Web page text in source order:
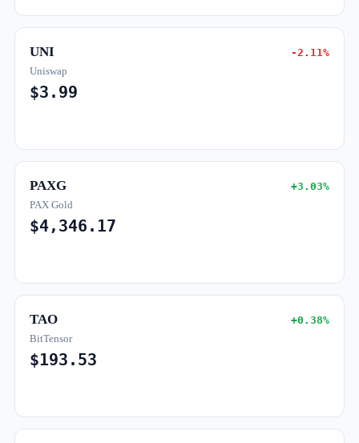
UNI -2.11%
Uniswap
$3.99
PAXG +3.03%
PAX Gold
$4,346.17
TAO +0.38%
BitTensor
$193.53